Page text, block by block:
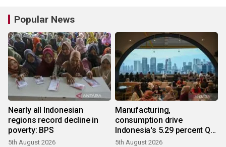
Popular News
Nearly all Indonesian
regions record decline in
poverty: BPS
5th August 2026
Manufacturing,
consumption drive
Indonesia's 5.29 percent Q2
growth
5th August 2026